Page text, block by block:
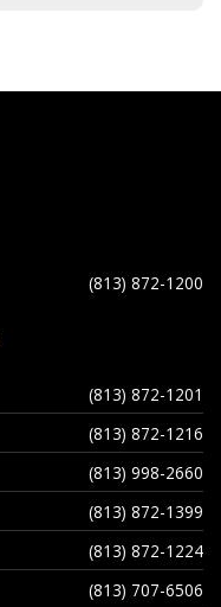
(813) 872-1200
(813) 872-1201
(813) 872-1216
(813) 998-2660
(813) 872-1399
(813) 872-1224
(813) 707-6506